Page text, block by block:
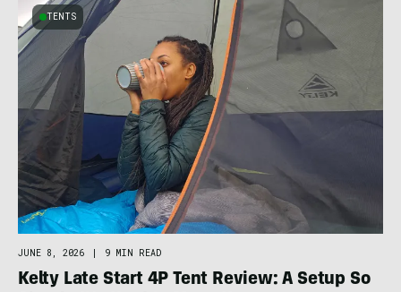
TENTS
JUNE 8, 2026 | 9 MIN READ
Kelty Late Start 4P Tent Review: A Setup So